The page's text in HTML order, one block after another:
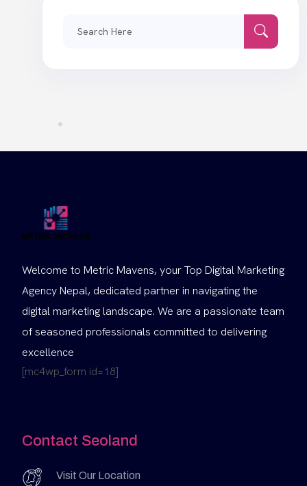
Welcome to Metric Mavens, your Top Digital Marketing
Agency Nepal, dedicated partner in navigating the
digital marketing landscape. We are a passionate team
of seasoned professionals committed to delivering
excellence
[mc4wp_form id=18]
Contact Seoland
Visit Our Location